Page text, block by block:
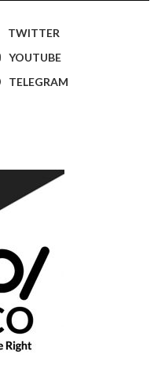
TWITTER
YOUTUBE
TELEGRAM